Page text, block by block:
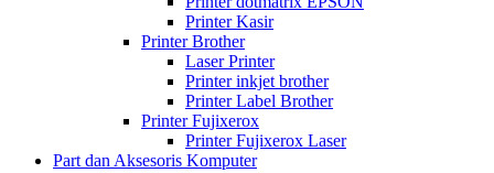
Printer Kasir
Printer Brother
Laser Printer
Printer inkjet brother
Printer Label Brother
Printer Fujixerox
Printer Fujixerox Laser
Part dan Aksesoris Komputer